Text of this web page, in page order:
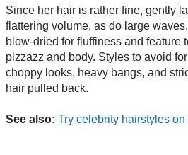
Since her hair is rather fine, gently
flattering volume, as do large
blow-dried for fluffiness and feature
pizzazz and body. Styles to avoid
choppy looks, heavy bangs, and
hair pulled back.
See also: Try celebrity hairstyles